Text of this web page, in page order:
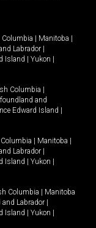
| Manitoba |
Labrador |
Island | Yukon |
Columbia |
and
Edward Island |
| Manitoba |
Labrador |
Island | Yukon |
Columbia | Manitoba
Labrador |
Island | Yukon |